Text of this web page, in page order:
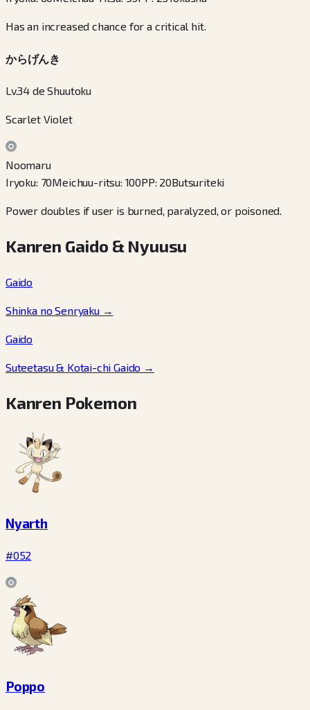
Has an increased chance for a critical hit.
からげんき
Lv.34 de Shuutoku
Scarlet Violet
Noomaru
Iryoku: 70Meichuu-ritsu: 100PP: 20Butsuriteki
Power doubles if user is burned, paralyzed, or poisoned.
Kanren Gaido & Nyuusu
Gaido
Shinka no Senryaku→
Gaido
Suteetasu & Kotai-chi Gaido →
Kanren Pokemon
Nyarth
#052
Poppo